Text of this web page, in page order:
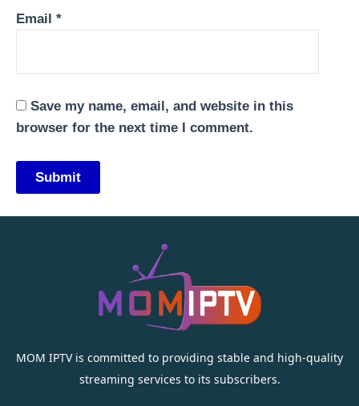
Email *
Save my name, email, and website in this
browser for the next time I comment.
MOM IPTV is committed to providing stable and high-quality
streaming services to its subscribers.